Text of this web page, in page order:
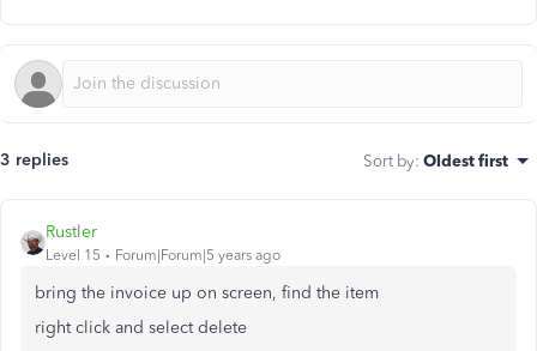
3 replies Sort by: Oldest first
Rustler
Level 15 Forum|Forum|5 years ago
bring the invoice up on screen, find the item
right click and select delete